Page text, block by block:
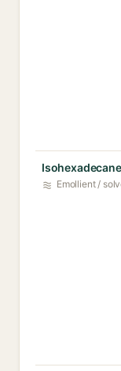
Isohexadecane
Emollient /